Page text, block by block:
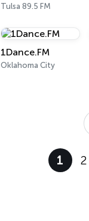
Tulsa 89.5 FM
1Dance.FM
Oklahoma City
1 2